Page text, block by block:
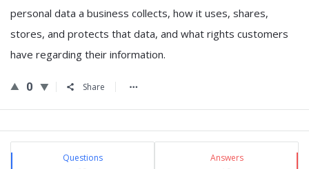
personal data a business collects, how it uses, shares,
stores, and protects that data, and what rights customers
have regarding their information.
0 Share
Sidebar
Stats Questions Answers